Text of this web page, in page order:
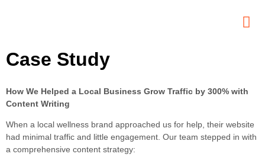
Case Study
How We Helped a Local Business Grow Traffic by 300% with
Content Writing
When a local wellness brand approached us for help, their website
had minimal traffic and little engagement. Our team stepped in with
a comprehensive content strategy: